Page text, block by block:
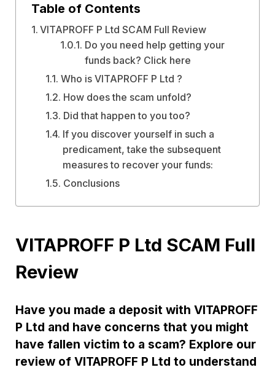
Table of Contents
VITAPROFF P Ltd SCAM Full Review
Do you need help getting your
funds back? Click here
Who is VITAPROFF P Ltd ?
How does the scam unfold?
Did that happen to you too?
If you discover yourself in such a
predicament, take the subsequent
measures to recover your funds:
Conclusions
VITAPROFF P Ltd SCAM Full
Review
Have you made a deposit with VITAPROFF
P Ltd and have concerns that you might
have fallen victim to a scam? Explore our
review of VITAPROFF P Ltd to understand